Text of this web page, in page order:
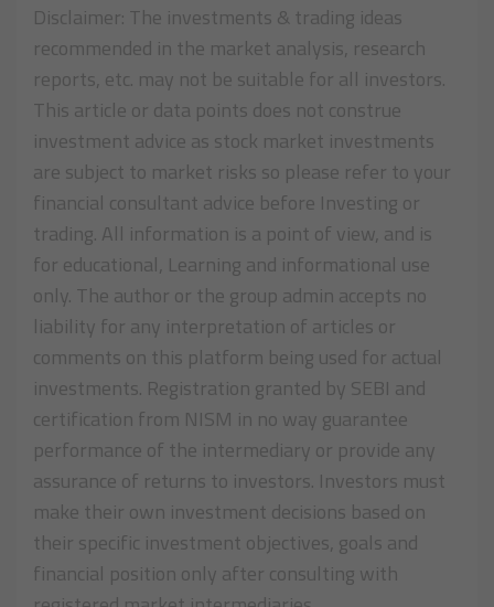
Disclaimer: The investments & trading ideas
recommended in the market analysis, research
reports, etc. may not be suitable for all investors.
This article or data points does not construe
investment advice as stock market investments
are subject to market risks so please refer to your
financial consultant advice before Investing or
trading. All information is a point of view, and is
for educational, Learning and informational use
only. The author or the group admin accepts no
liability for any interpretation of articles or
comments on this platform being used for actual
investments. Registration granted by SEBI and
certification from NISM in no way guarantee
performance of the intermediary or provide any
assurance of returns to investors. Investors must
make their own investment decisions based on
their specific investment objectives, goals and
financial position only after consulting with